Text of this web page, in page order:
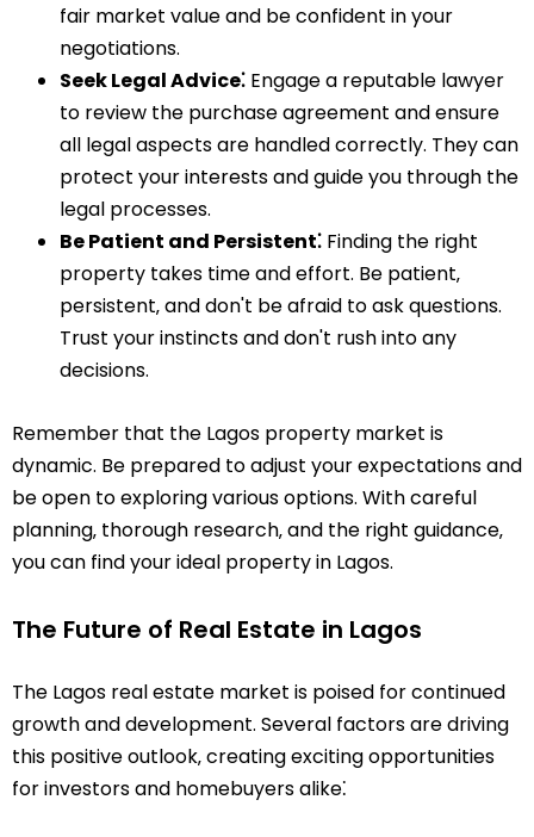
fair market value and be confident in your
negotiations.
Seek Legal Advice⁚ Engage a reputable lawyer
to review the purchase agreement and ensure
all legal aspects are handled correctly. They can
protect your interests and guide you through the
legal processes.
Be Patient and Persistent⁚ Finding the right
property takes time and effort. Be patient‚
persistent‚ and don't be afraid to ask questions.
Trust your instincts and don't rush into any
decisions.
Remember that the Lagos property market is
dynamic. Be prepared to adjust your expectations and
be open to exploring various options. With careful
planning‚ thorough research‚ and the right guidance‚
you can find your ideal property in Lagos.
The Future of Real Estate in Lagos
The Lagos real estate market is poised for continued
growth and development. Several factors are driving
this positive outlook‚ creating exciting opportunities
for investors and homebuyers alike⁚